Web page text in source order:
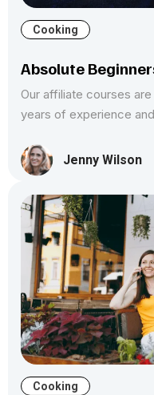
Cooking
Absolute
Our affiliate courses
years of experience
Jenny Wilson
Cooking